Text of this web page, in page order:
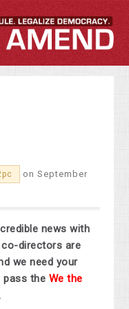
on September
news with
directors are
we need your
pass the We the
.